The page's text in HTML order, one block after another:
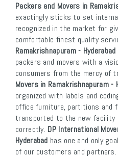
Packers and Movers in
exactingly sticks to set
recognized in the market for
comfortable finest quality
Ramakrishnapuram - Hyderabad
packers and movers with a
consumers from the mercy of
Movers in Ramakrishnapuram -
organized with labels and
office furniture, partitions and
transported to the new facility
correctly. DP International
Hyderabad has one and only
of our customers and partners.